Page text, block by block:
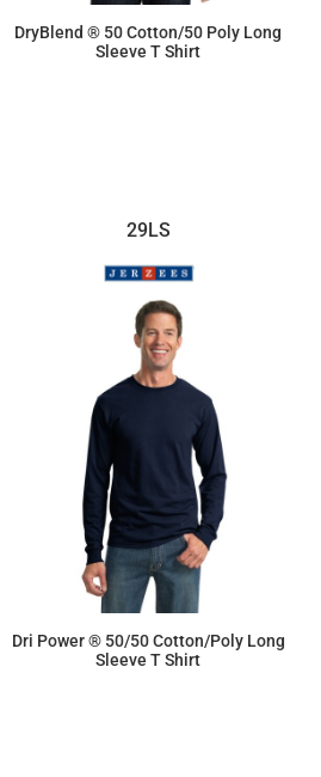
DryBlend ® 50 Cotton/50 Poly Long
Sleeve T Shirt
29LS
Dri Power ® 50/50 Cotton/Poly Long
Sleeve T Shirt